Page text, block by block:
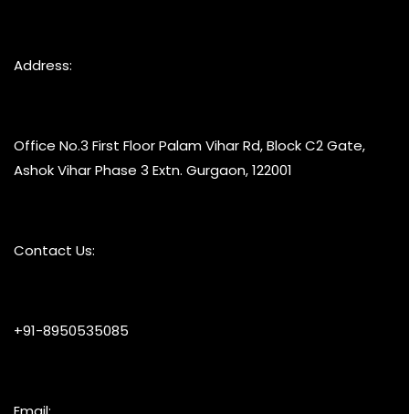
Address:
Office No.3 First Floor Palam Vihar Rd, Block C2 Gate,
Ashok Vihar Phase 3 Extn. Gurgaon, 122001
Contact Us:
+91-8950535085